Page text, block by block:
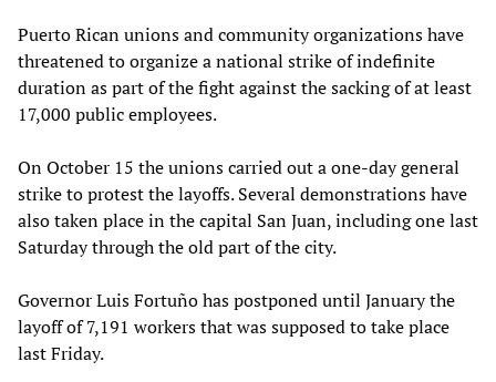
Puerto Rican unions and community organizations have
threatened to organize a national strike of indefinite
duration as part of the fight against the sacking of at least
17,000 public employees.
On October 15 the unions carried out a one-day general
strike to protest the layoffs. Several demonstrations have
also taken place in the capital San Juan, including one last
Saturday through the old part of the city.
Governor Luis Fortuño has postponed until January the
layoff of 7,191 workers that was supposed to take place
last Friday.